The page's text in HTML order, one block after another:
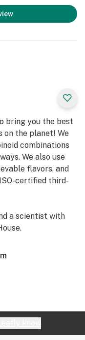
bring you the best
on the planet! We
combinations
We also use
flavors, and
certified third-
a scientist with